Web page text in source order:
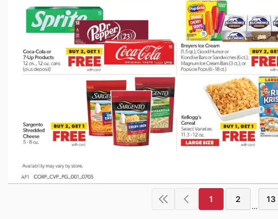
1 2
...
13